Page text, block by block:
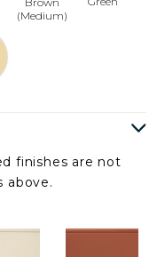
(Medium)
finishes are not
above.